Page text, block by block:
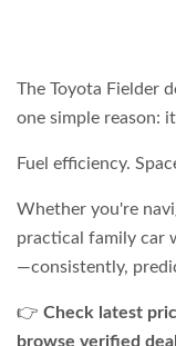
The Toyota Fielder
one simple reason:
Fuel efficiency.
Whether you're
practical family car
—consistently,
👉 Check latest
browse verified